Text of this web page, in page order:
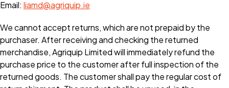
Email: liamd@agriquip.ie
We cannot accept returns, which are not prepaid by the
purchaser. After receiving and checking the returned
merchandise, Agriquip Limited will immediately refund the
purchase price to the customer after full inspection of the
returned goods. The customer shall pay the regular cost of